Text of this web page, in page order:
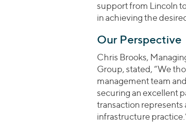
support from Lincoln
in achieving the
Our Perspective
Chris Brooks,
Group, stated, “We
management team
securing an excellent
transaction represents
infrastructure